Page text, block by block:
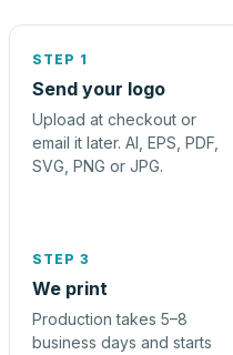
STEP 1
Send your logo
Upload at checkout or
email it later. AI, EPS, PDF,
SVG, PNG or JPG.
STEP 3
We print
Production takes 5–8
business days and starts